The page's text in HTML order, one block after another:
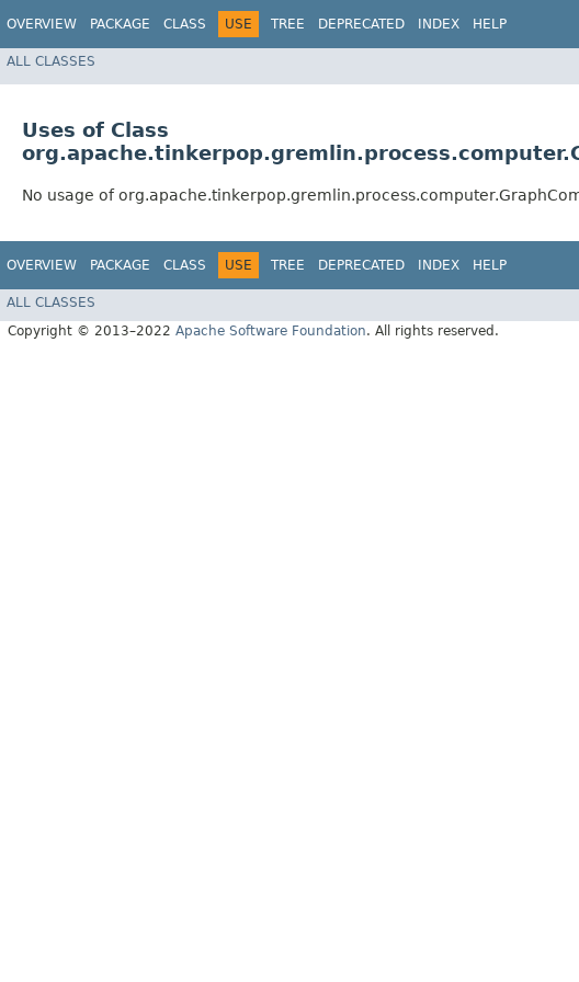
OVERVIEW PACKAGE CLASS USE TREE DEPRECATED INDEX HELP
ALL CLASSES
Uses of Class
No usage of
OVERVIEW PACKAGE CLASS USE TREE DEPRECATED INDEX HELP
ALL CLASSES
Copyright © 2013–2022 Apache Software Foundation. All rights reserved.